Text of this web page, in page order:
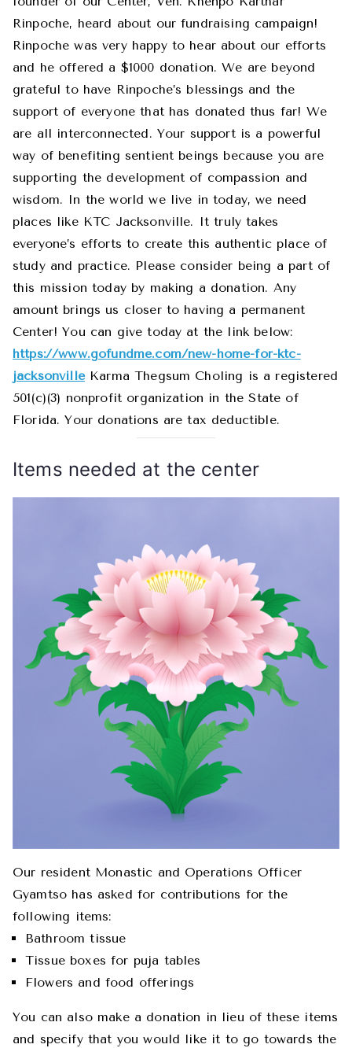
Rinpoche, heard about our fundraising campaign!
Rinpoche was very happy to hear about our efforts
and he offered a $1000 donation. We are beyond
grateful to have Rinpoche’s blessings and the
support of everyone that has donated thus far! We
are all interconnected. Your support is a powerful
way of benefiting sentient beings because you are
supporting the development of compassion and
wisdom. In the world we live in today, we need
places like KTC Jacksonville. It truly takes
everyone’s efforts to create this authentic place of
study and practice. Please consider being a part of
this mission today by making a donation. Any
amount brings us closer to having a permanent
Center! You can give today at the link below:
https://www.gofundme.com/new-home-for-ktc-
jacksonvilleKarma Thegsum Choling is a registered
501(c)(3) nonprofit organization in the State of
Florida. Your donations are tax deductible.
Items needed at the center
Our resident Monastic and Operations Officer
Gyamtso has asked for contributions for the
following items:
Bathroom tissue
Tissue boxes for puja tables
Flowers and food offerings
You can also make a donation in lieu of these items
and specify that you would like it to go towards the